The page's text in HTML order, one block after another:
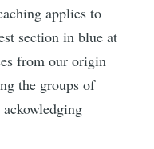
applies to
section in blue at
from our origin
the groups of